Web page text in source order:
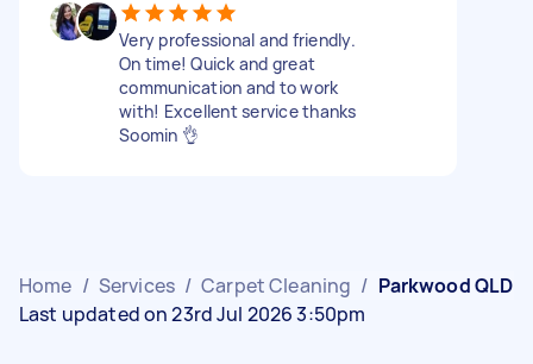
Very professional and friendly.
On time! Quick and great
communication and to work
with! Excellent service thanks
Soomin 👌
Home / Services / Carpet Cleaning / Parkwood QLD
Last updated on 23rd Jul 2026 3:50pm